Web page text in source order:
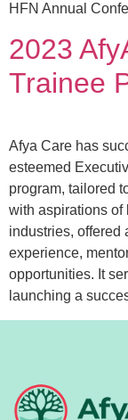
HFN Annual
2023
Trainee
Afya Care has
esteemed
program, tailored
with aspirations of
industries, offered
experience,
opportunities. It
launching a